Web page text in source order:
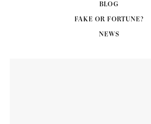
BLOG
FAKE OR FORTUNE?
NEWS